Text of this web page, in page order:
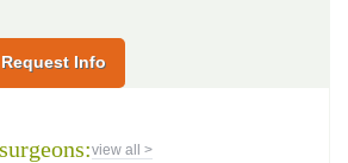
Request Info
view all >